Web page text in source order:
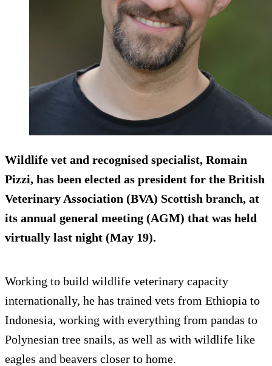
Wildlife vet and recognised specialist, Romain
Pizzi, has been elected as president for the British
Veterinary Association (BVA) Scottish branch, at
its annual general meeting (AGM) that was held
virtually last night (May 19).
Working to build wildlife veterinary capacity
internationally, he has trained vets from Ethiopia to
Indonesia, working with everything from pandas to
Polynesian tree snails, as well as with wildlife like
eagles and beavers closer to home.